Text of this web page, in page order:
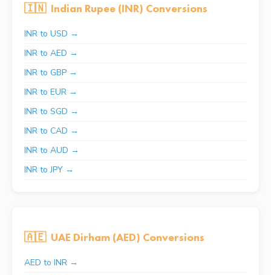
🇮🇳 Indian Rupee (INR) Conversions
INR to USD →
INR to AED →
INR to GBP →
INR to EUR →
INR to SGD →
INR to CAD →
INR to AUD →
INR to JPY →
🇦🇪 UAE Dirham (AED) Conversions
AED to INR →